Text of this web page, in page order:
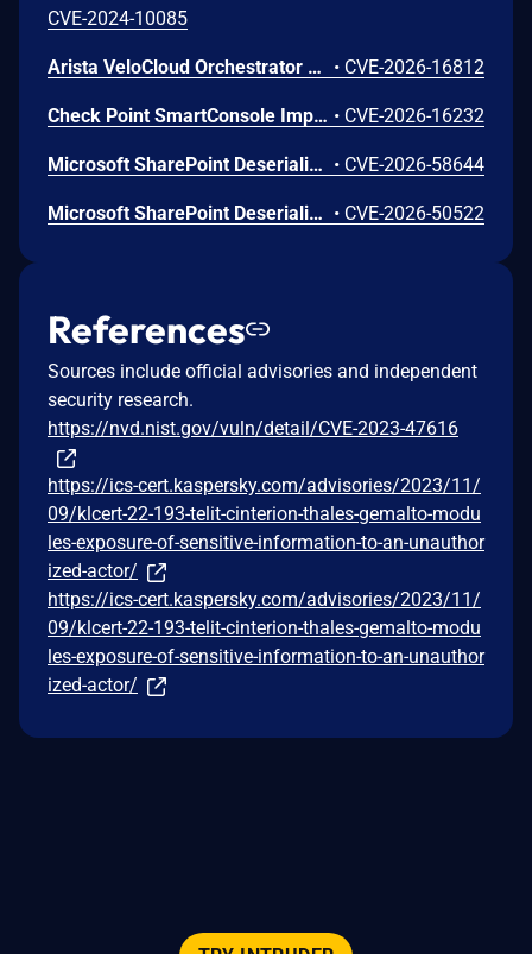
CVE-2024-10085
Arista VeloCloud Orchestrator On-Prem OS Command Injection Vulnerability • CVE-2026-16812
Check Point SmartConsole Improper Authentication Vulnerability • CVE-2026-16232
Microsoft SharePoint Deserialization of Untrusted Data Vulnerability • CVE-2026-58644
Microsoft SharePoint Deserialization of Untrusted Data Vulnerability • CVE-2026-50522
References
Sources include official advisories and independent
security research.
https://nvd.nist.gov/vuln/detail/CVE-2023-47616
https://ics-cert.kaspersky.com/advisories/2023/11/
09/klcert-22-193-telit-cinterion-thales-gemalto-modu
les-exposure-of-sensitive-information-to-an-unauthor
ized-actor/
https://ics-cert.kaspersky.com/advisories/2023/11/
09/klcert-22-193-telit-cinterion-thales-gemalto-modu
les-exposure-of-sensitive-information-to-an-unauthor
ized-actor/